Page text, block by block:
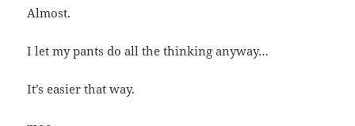
Almost.
I let my pants do all the thinking anyway…
It’s easier that way.